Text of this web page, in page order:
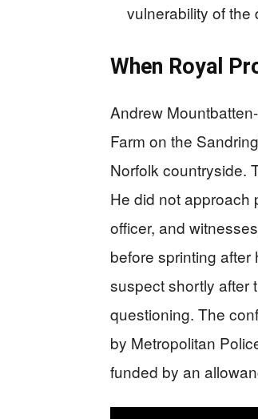
vulnerability of the
When Royal
Andrew
Farm on the
Norfolk countryside.
He did not approach
officer, and
before sprinting
suspect shortly after
questioning. The
by Metropolitan
funded by an